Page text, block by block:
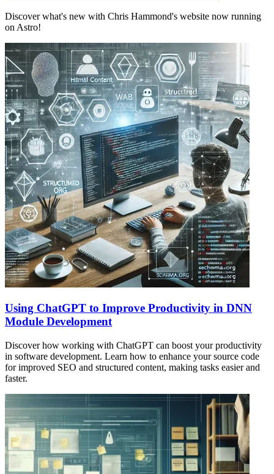
Discover what's new with Chris Hammond's website now running
on Astro!
Using ChatGPT to Improve Productivity in DNN
Module Development
Discover how working with ChatGPT can boost your productivity
in software development. Learn how to enhance your source code
for improved SEO and structured content, making tasks easier and
faster.